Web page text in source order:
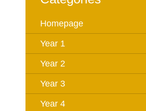
Homepage
Year 1
Year 2
Year 3
Year 4